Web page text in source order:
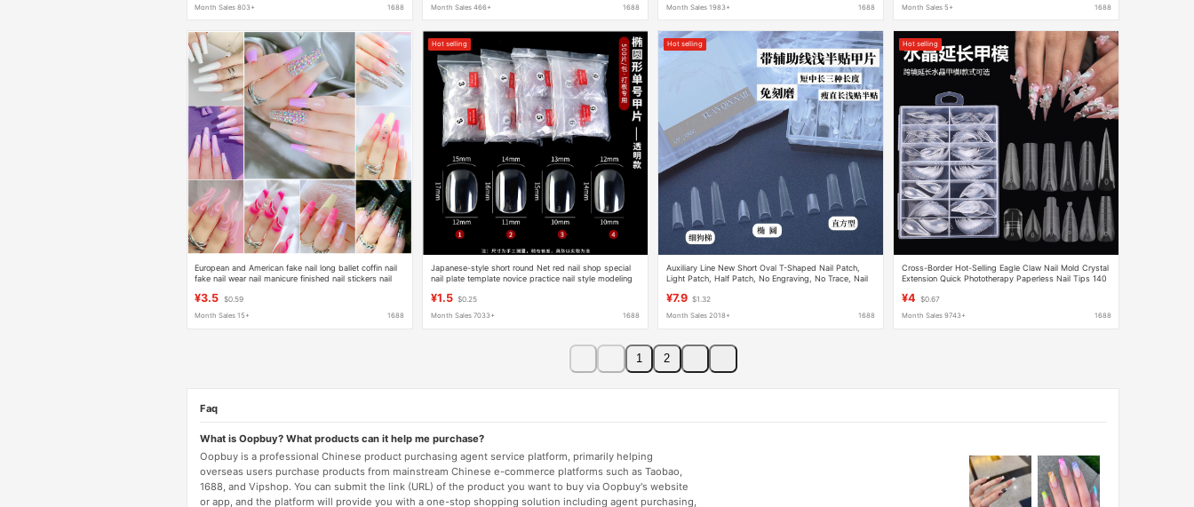
Month Sales 803+ 1688 Month Sales 466+ 1688 Month Sales 1983+ 1688 Month Sales 5+ 1688
European and American fake nail long ballet coffin nail
fake nail wear nail manicure finished nail stickers nail
¥3.5 $0.59
Month Sales 15+ 1688
Hot selling
Japanese-style short round Net red nail shop special
nail plate template novice practice nail style modeling
¥1.5 $0.25
Month Sales 7033+ 1688
Hot selling
Auxiliary Line New Short Oval T-Shaped Nail Patch,
Light Patch, Half Patch, No Engraving, No Trace, Nail
¥7.9 $1.32
Month Sales 2018+ 1688
Hot selling
Cross-Border Hot-Selling Eagle Claw Nail Mold Crystal
Extension Quick Phototherapy Paperless Nail Tips 140
¥4 $0.67
Month Sales 9743+ 1688
1 2
Faq
What is Oopbuy? What products can it help me purchase?
Oopbuy is a professional Chinese product purchasing agent service platform, primarily helping
overseas users purchase products from mainstream Chinese e-commerce platforms such as Taobao,
1688, and Vipshop. You can submit the link (URL) of the product you want to buy via Oopbuy's website
or app, and the platform will provide you with a one-stop shopping solution including agent purchasing,